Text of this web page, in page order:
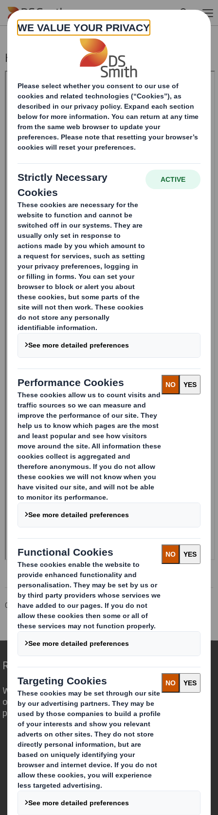
Skip to main content
Half-year Report
Corporate Investors
Investor Information Archive
RNS Statements Archive
Half-year Report
Redefining Packaging for a Changing World
We are different because we see the
opportunity for packaging to play a
powerful role in the world around us.
Who we are
About DS Smith
About International Paper
IP & DS Smith Combination